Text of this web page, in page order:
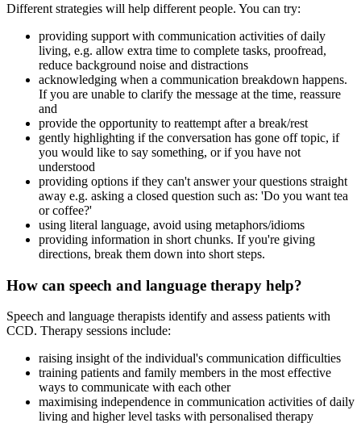
Different strategies will help different people. You can try:
providing support with communication activities of daily
living, e.g. allow extra time to complete tasks, proofread,
reduce background noise and distractions
acknowledging when a communication breakdown happens.
If you are unable to clarify the message at the time, reassure
and
provide the opportunity to reattempt after a break/rest
gently highlighting if the conversation has gone off topic, if
you would like to say something, or if you have not
understood
providing options if they can't answer your questions straight
away e.g. asking a closed question such as: 'Do you want tea
or coffee?'
using literal language, avoid using metaphors/idioms
providing information in short chunks. If you're giving
directions, break them down into short steps.
How can speech and language therapy help?
Speech and language therapists identify and assess patients with
CCD. Therapy sessions include:
raising insight of the individual's communication difficulties
training patients and family members in the most effective
ways to communicate with each other
maximising independence in communication activities of daily
living and higher level tasks with personalised therapy